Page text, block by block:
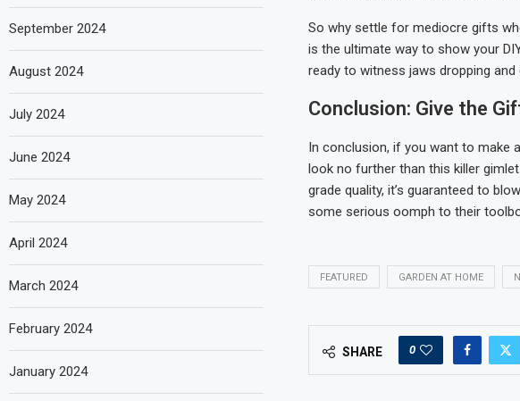
So why settle for mediocre gifts
is the ultimate way to show your
ready to witness jaws dropping
Conclusion: Give the
In conclusion, if you want to make
look no further than this killer
grade quality, it’s guaranteed to
some serious oomph to their
FEATURED GARDEN AT HOME
SHARE 0
September 2024
August 2024
July 2024
June 2024
May 2024
April 2024
March 2024
February 2024
January 2024